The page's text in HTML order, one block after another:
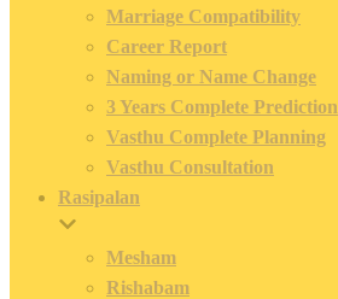
Marriage Compatibility
Career Report
Naming or Name Change
3 Years Complete Prediction
Vasthu Complete Planning
Vasthu Consultation
Rasipalan
Mesham
Rishabam